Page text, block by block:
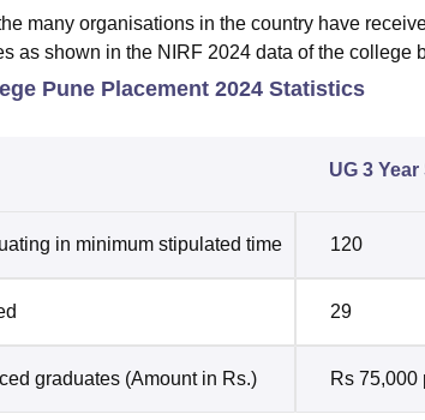
many organisations in the country have
as shown in the NIRF 2024 data of the college
Pune Placement 2024 Statistics
UG 3
in minimum stipulated time 120
29
graduates (Amount in Rs.) Rs 75,000